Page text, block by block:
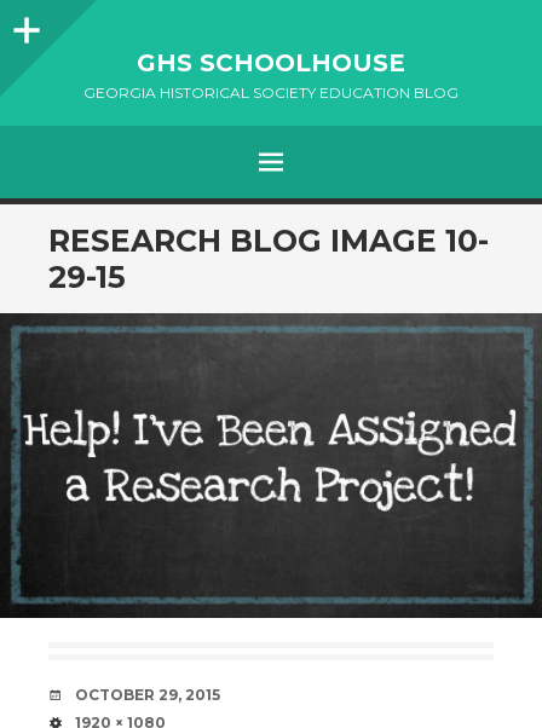
Sidebar
GHS SCHOOLHOUSE
GEORGIA HISTORICAL SOCIETY EDUCATION BLOG
Menu
SKIP
TO
CONTENT
RESEARCH BLOG IMAGE 10-
29-15
DATE
OCTOBER 29, 2015
SIZE
1920 × 1080